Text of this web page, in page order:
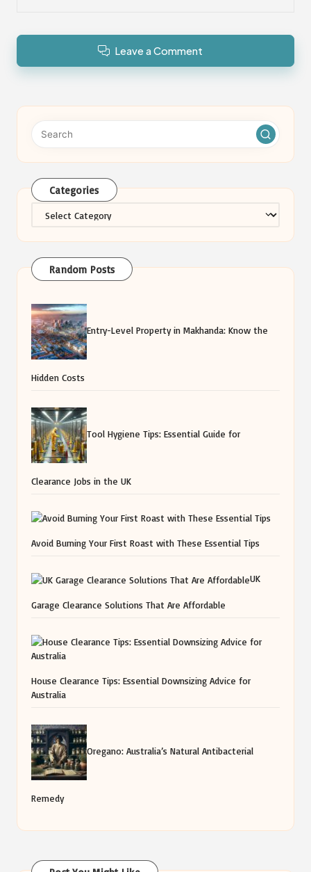
Leave a Comment
Categories
Categories
Random Posts
Entry-Level Property in Makhanda: Know the
Hidden Costs
Tool Hygiene Tips: Essential Guide for
Clearance Jobs in the UK
Avoid Burning Your First Roast with These Essential Tips
UK
Garage Clearance Solutions That Are Affordable
House Clearance Tips: Essential Downsizing Advice for
Australia
Oregano: Australia’s Natural Antibacterial
Remedy